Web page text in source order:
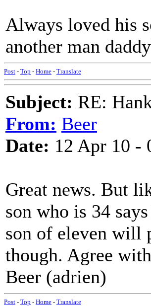
Always loved his
another man
Post - Top - Home - Translate
Subject: RE:
From: Beer
Date: 12 Apr 10 -
Great news. But
son who is 34
son of eleven will
though. Agree
Beer (adrien)
Post - Top - Home - Translate